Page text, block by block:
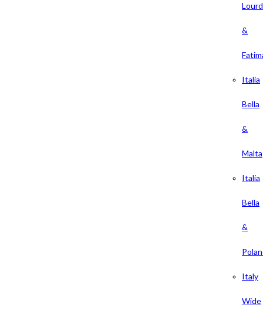
&
Italia
Bella
&
Malta
Italia
Bella
&
Italy
Wide